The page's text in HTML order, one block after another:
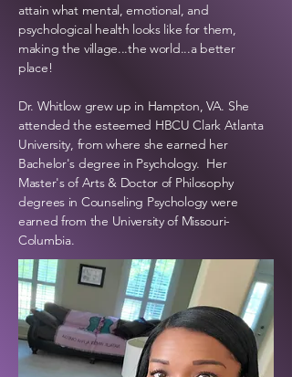
attain what mental,emotional, and
psychological health looks like for them,
making the village...the world...a better
place!
Dr. Whitlow grew up in Hampton, VA. She
attended the esteemed HBCU Clark Atlanta
University, from where sheearned her
Bachelor's degree in Psychology. Her
Master's of Arts & Doctor of Philosophy
degrees in Counseling Psychology were
earned from the University of Missouri-
Columbia.